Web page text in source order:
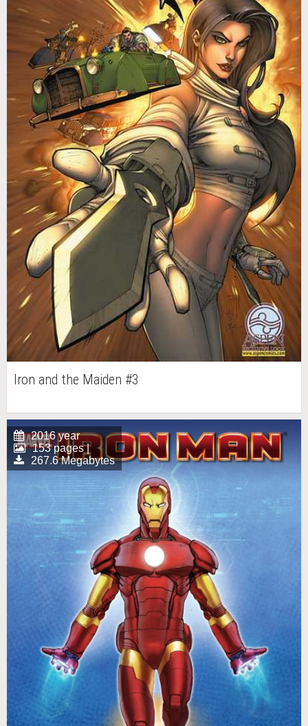
Iron and the Maiden #3
2016 year
153 pages |
267.6 Megabytes